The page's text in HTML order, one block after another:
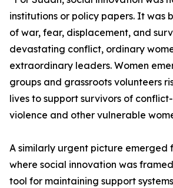
institutions or policy papers. It was
of war, fear, displacement, and
devastating conflict, ordinary
extraordinary leaders. Women
groups and grassroots volunteers
lives to support survivors of
violence and other vulnerable
A similarly urgent picture emerged
where social innovation was
tool for maintaining support